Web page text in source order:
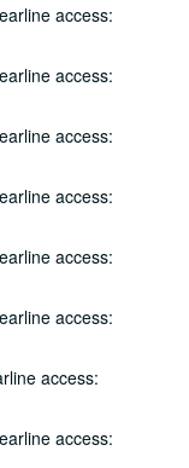
access:
access:
access:
access:
access:
access:
access:
access:
Duo, Derek Scott Aramburu, 2000-10-12
10-13-2000-10-14
10-14
2000-10-21
21
Berumen; Davee Bryan, 2000-11-09-2000-11-10
Mary Reynolds, 2000-11-16
Carrol, Barbara Diekman, 2000-11-30